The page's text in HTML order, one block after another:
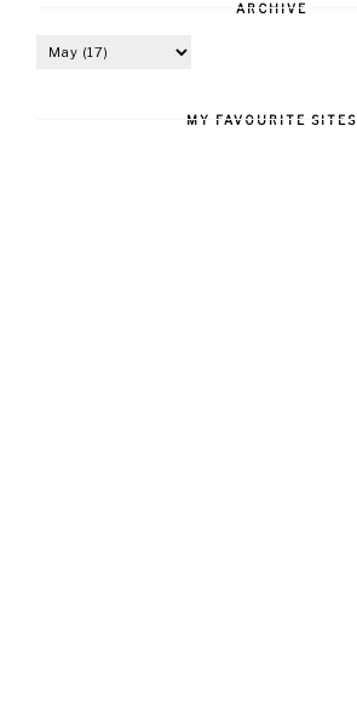
ARCHIVE
MY FAVOURITE SITES